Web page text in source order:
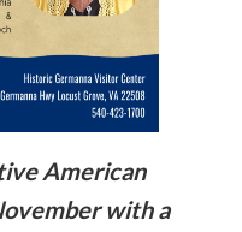
American
with a